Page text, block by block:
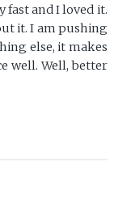
fast and I loved it.
it. I am pushing
else, it makes
well. Well, better